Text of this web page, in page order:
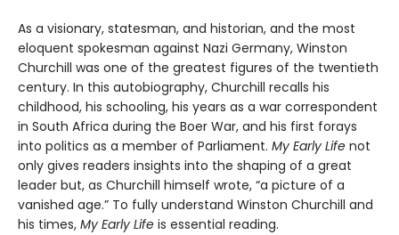
As a visionary, statesman, and historian, and the most
eloquent spokesman against Nazi Germany, Winston
Churchill was one of the greatest figures of the twentieth
century. In this autobiography, Churchill recalls his
childhood, his schooling, his years as a war correspondent
in South Africa during the Boer War, and his first forays
into politics as a member of Parliament. My Early Life not
only gives readers insights into the shaping of a great
leader but, as Churchill himself wrote, “a picture of a
vanished age.” To fully understand Winston Churchill and
his times, My Early Life is essential reading.